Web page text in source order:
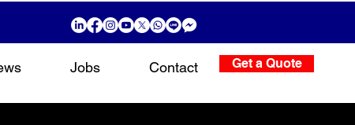
Jobs Contact Get a Quote